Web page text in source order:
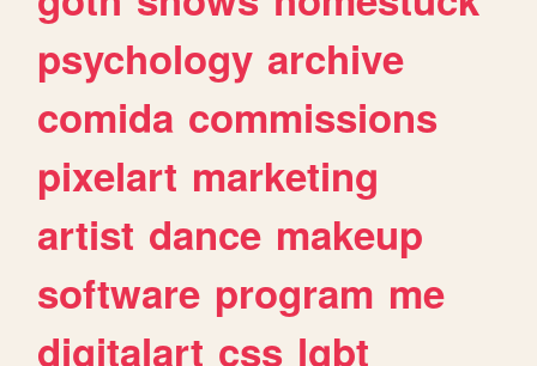
psychology archive
comida commissions
pixelart marketing
artist dance makeup
software program me
digitalart css lgbt